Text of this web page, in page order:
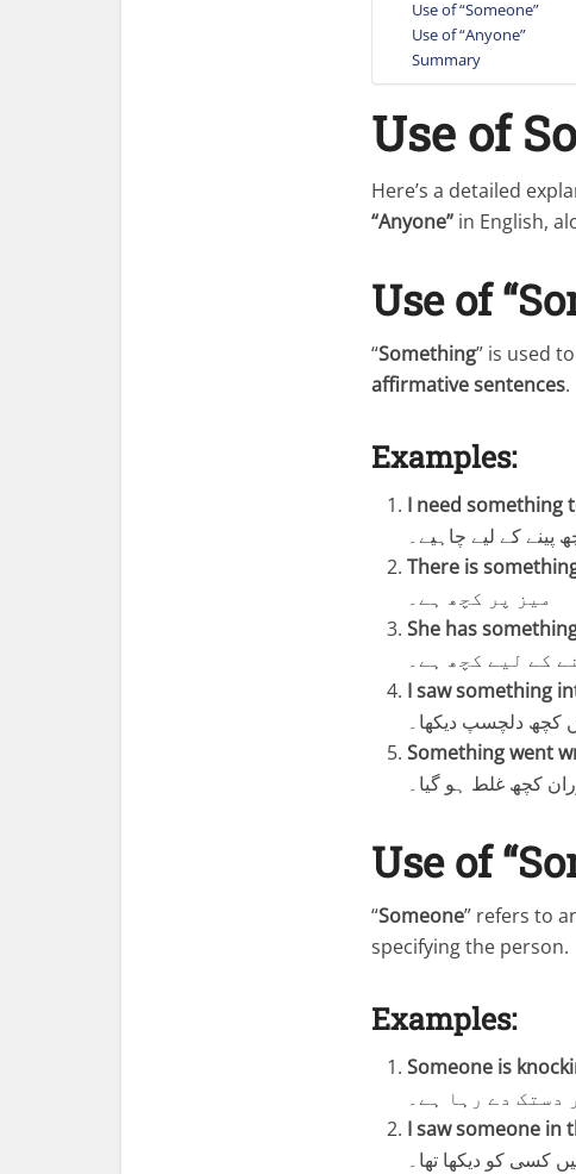
Use of “Someone”
Use of “Anyone”
Summary
Use of
Here’s a detailed
“Anyone” in English,
Use of
“Something” is used
affirmative sentences.
Examples:
I need something
پینے کے لیے چاہیے۔
There is
میز پر کچھ ہے۔
She has
کے لیے کچھ ہے۔
I saw something
کچھ دلچسپ دیکھا۔
Something went
کچھ غلط ہو گیا۔
Use of
“Someone” refers to
specifying the person.
Examples:
Someone is
دستک دے رہا ہے۔
I saw someone in
کسی کو دیکھا تھا۔